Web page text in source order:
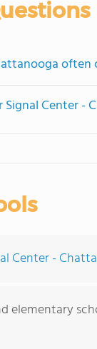
often
Center -
Center -
elementary